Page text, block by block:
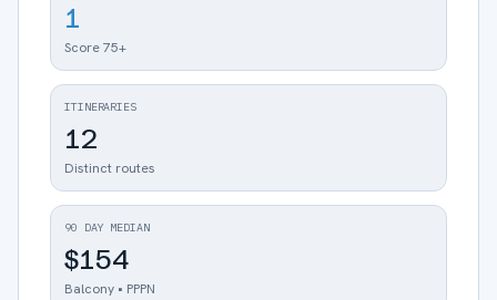
1
Score 75+
ITINERARIES
12
Distinct routes
90 DAY MEDIAN
$154
Balcony • PPPN